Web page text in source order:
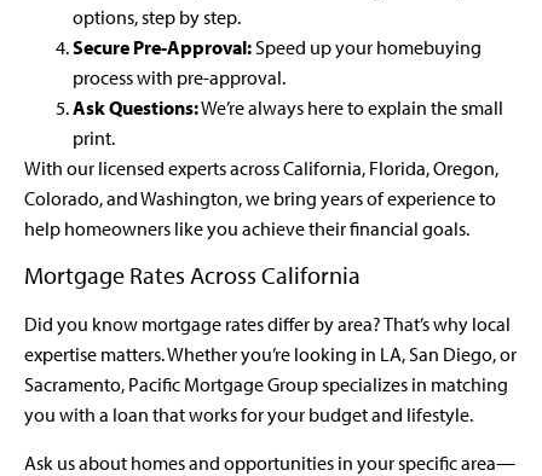
options, step by step.
Secure Pre-Approval:Speed up your homebuying
process with pre-approval.
Ask Questions:We’re always here to explain the small
print.
With our licensed experts across California, Florida, Oregon,
Colorado, and Washington, we bring years of experience to
help homeowners like you achieve their financial goals.
Mortgage Rates Across California
Did you know mortgage rates differ by area? That’s why local
expertise matters. Whether you’re looking in LA, San Diego, or
Sacramento, Pacific Mortgage Group specializes in matching
you with a loan that works for your budget and lifestyle.
Ask us about homes and opportunities in your specific area—